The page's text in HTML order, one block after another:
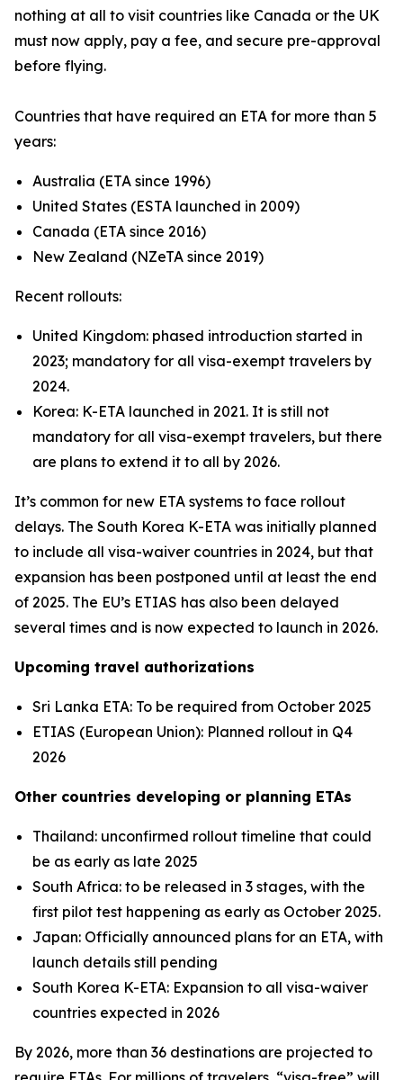
nothing at all to visit countries like Canada or the UK
must now apply, pay a fee, and secure pre-approval
before flying.
Countries that have required an ETA for more than 5
years:
Australia (ETA since 1996)
United States (ESTA launched in 2009)
Canada (ETA since 2016)
New Zealand (NZeTA since 2019)
Recent rollouts:
United Kingdom: phased introduction started in
2023; mandatory for all visa-exempt travelers by
2024.
Korea: K-ETA launched in 2021. It is still not
mandatory for all visa-exempt travelers, but there
are plans to extend it to all by 2026.
It’s common for new ETA systems to face rollout
delays. The South Korea K-ETA was initially planned
to include all visa-waiver countries in 2024, but that
expansion has been postponed until at least the end
of 2025. The EU’s ETIAS has also been delayed
several times and is now expected to launch in 2026.
Upcoming travel authorizations
Sri Lanka ETA: To be required from October 2025
ETIAS (European Union): Planned rollout in Q4
2026
Other countries developing or planning ETAs
Thailand: unconfirmed rollout timeline that could
be as early as late 2025
South Africa: to be released in 3 stages, with the
first pilot test happening as early as October 2025.
Japan: Officially announced plans for an ETA, with
launch details still pending
South Korea K-ETA: Expansion to all visa-waiver
countries expected in 2026
By 2026, more than 36 destinations are projected to